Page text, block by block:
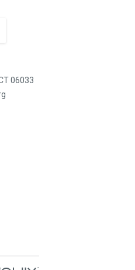
06033